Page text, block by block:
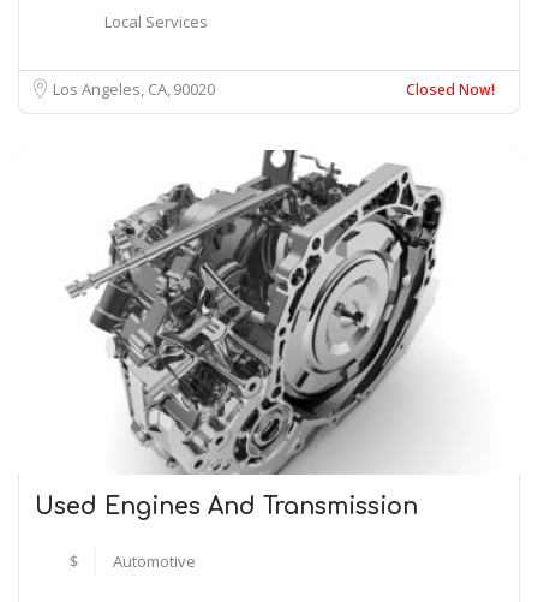
Local Services
Los Angeles, CA90020 Closed Now!
Used Engines And Transmission
$ Automotive